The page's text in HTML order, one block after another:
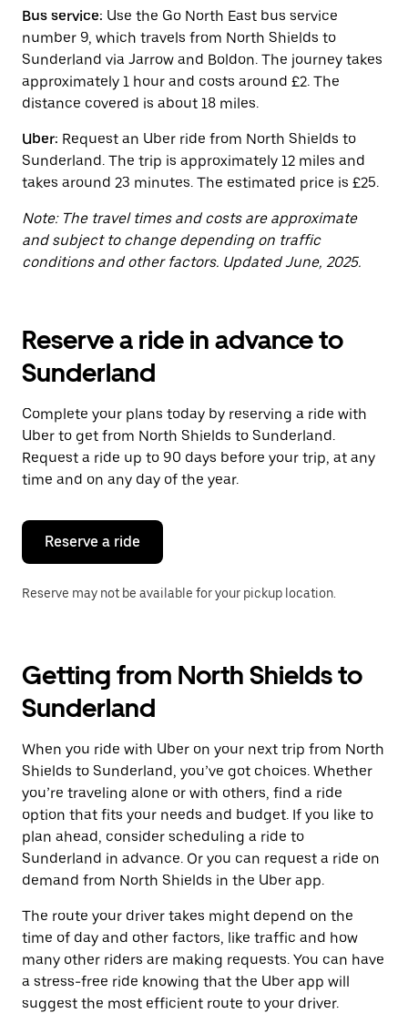
escape
button
to
close
calendar.
Bus service: Use the Go North East bus service
number 9, which travels from North Shields to
Sunderland via Jarrow and Boldon. The journey takes
approximately 1 hour and costs around £2. The
distance covered is about 18 miles.
Uber: Request an Uber ride from North Shields to
Sunderland. The trip is approximately 12 miles and
takes around 23 minutes. The estimated price is £25.
Note: The travel times and costs are approximate
and subject to change depending on traffic
conditions and other factors. Updated June, 2025.
Reserve a ride in advance to
Sunderland
Complete your plans today by reserving a ride with
Uber to get from North Shields to Sunderland.
Request a ride up to 90 days before your trip, at any
time and on any day of the year.
Reserve a ride
Reserve may not be available for your pickup location.
Getting from North Shields to
Sunderland
When you ride with Uber on your next trip from North
Shields to Sunderland, you’ve got choices. Whether
you’re traveling alone or with others, find a ride
option that fits your needs and budget. If you like to
plan ahead, consider scheduling a ride to
Sunderland in advance. Or you can request a ride on
demand from North Shields in the Uber app.
The route your driver takes might depend on the
time of day and other factors, like traffic and how
many other riders are making requests. You can have
a stress-free ride knowing that the Uber app will
suggest the most efficient route to your driver.